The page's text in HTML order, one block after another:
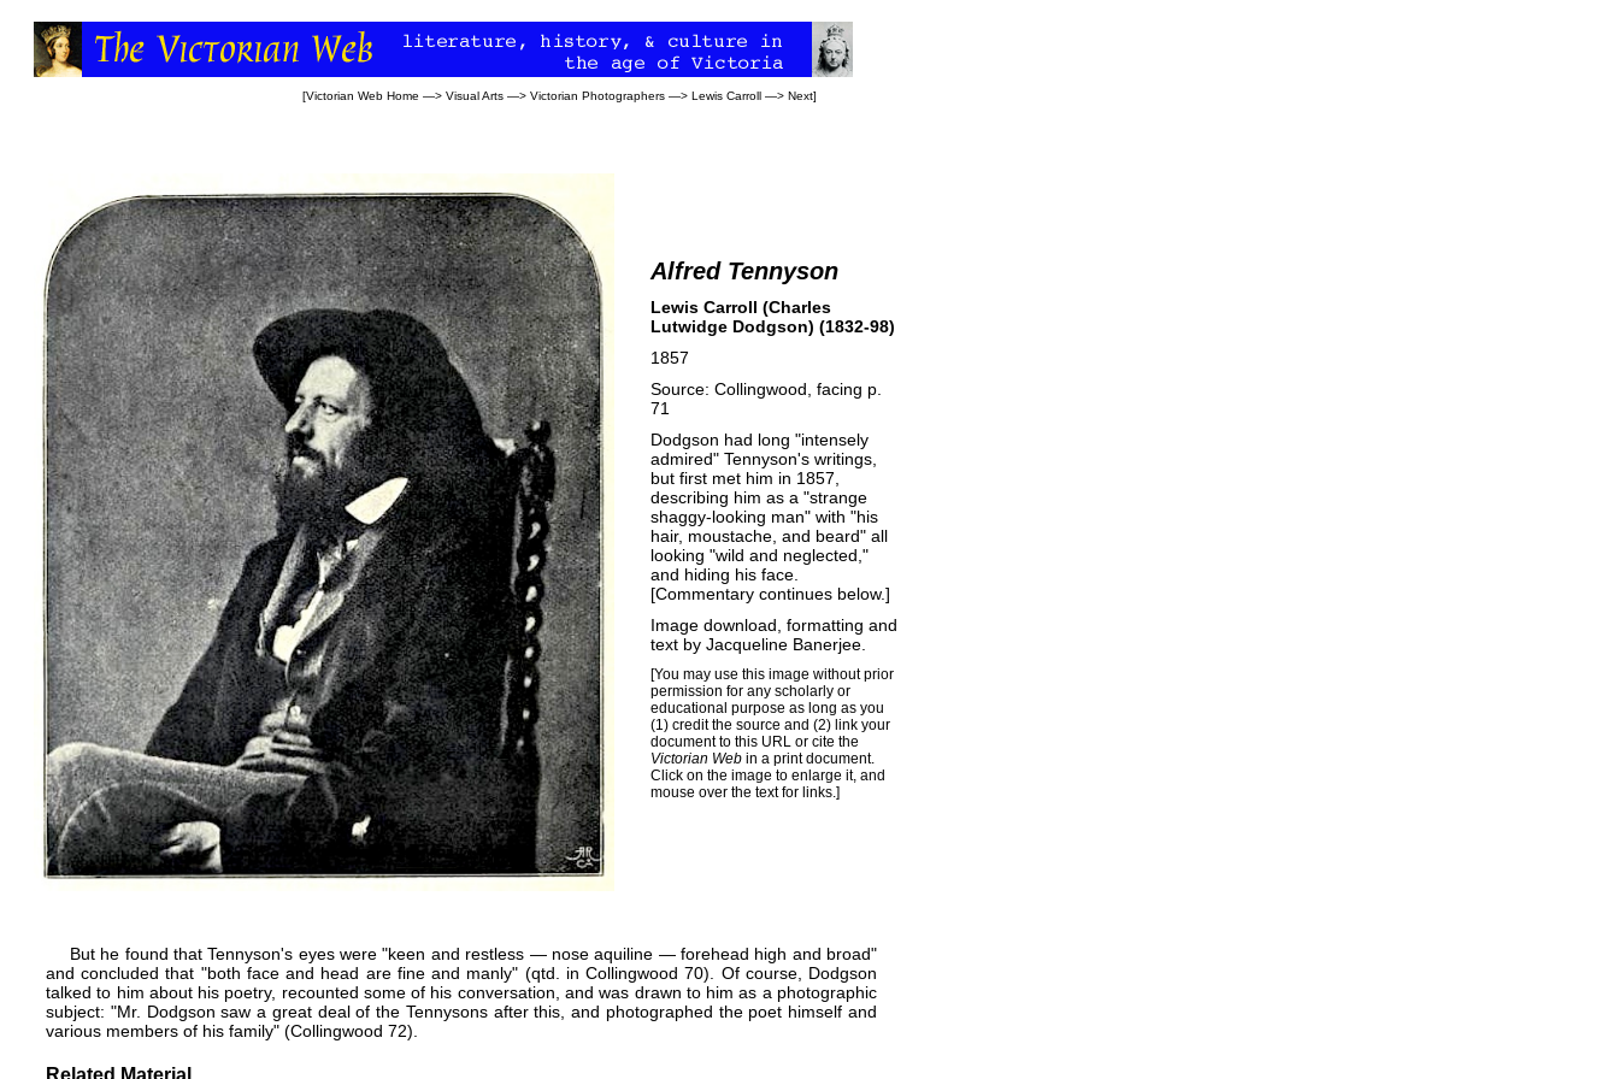
[Victorian Web Home —> Visual Arts —> Victorian Photographers —> Lewis Carroll —> Next]
Alfred Tennyson
Lewis Carroll (Charles
Lutwidge Dodgson) (1832-98)
1857
Source: Collingwood, facing p.
71
Dodgson had long "intensely
admired" Tennyson's writings,
but first met him in 1857,
describing him as a "strange
shaggy-looking man" with "his
hair, moustache, and beard" all
looking "wild and neglected,"
and hiding his face.
[Commentary continues below.]
Image download, formatting and
text by Jacqueline Banerjee
[You may use this image without prior
permission for any scholarly or
educational purpose as long as you
(1) credit the source and (2) link your
document to this URL or cite the
Victorian Web in a print document.
Click on the image to enlarge it, and
mouse over the text for links.]
But he found that Tennyson's eyes were "keen and restless — nose aquiline — forehead high and broad"
and concluded that "both face and head are fine and manly" (qtd. in Collingwood 70). Of course, Dodgson
talked to him about his poetry, recounted some of his conversation, and was drawn to him as a photographic
subject: "Mr. Dodgson saw a great deal of the Tennysons after this, and photographed the poet himself and
various members of his family" (Collingwood 72).
Related Material